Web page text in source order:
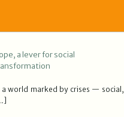
a lever for social
a world marked by crises — social,